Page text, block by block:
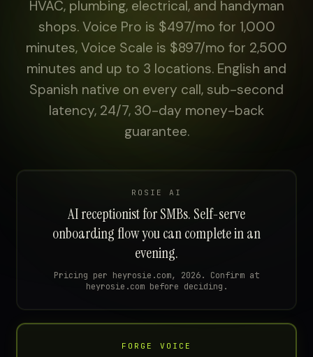
HVAC, plumbing, electrical, and handyman
shops. Voice Pro is $497/mo for 1,000
minutes, Voice Scale is $897/mo for 2,500
minutes and up to 3 locations. English and
Spanish native on every call, sub-second
latency, 24/7, 30-day money-back
guarantee.
ROSIE AI
AI receptionist for SMBs. Self-serve
onboarding flow you can complete in an
evening.
Pricing per heyrosie.com, 2026. Confirm at
heyrosie.com before deciding.
FORGE VOICE